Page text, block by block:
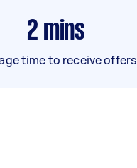
2 mins
time to receive offers